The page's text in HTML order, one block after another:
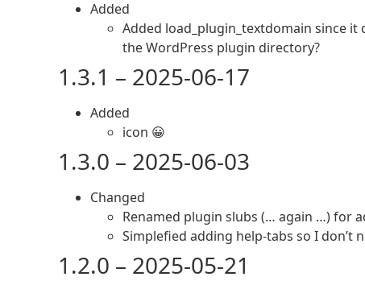
Added
Added load_plugin_textdomain since
the WordPress plugin directory?
1.3.1 – 2025-06-17
Added
icon 😀
1.3.0 – 2025-06-03
Changed
Renamed plugin slubs (… again …) for
Simplefied adding help-tabs so I don’t
1.2.0 – 2025-05-21